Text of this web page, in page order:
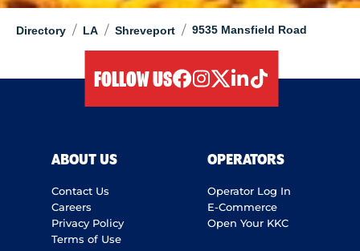
Directory / LA / Shreveport / 9535 Mansfield Road
FOLLOW US
ABOUT US
Contact Us
Careers
Privacy Policy
Terms of Use
OPERATORS
Operator Log In
E-Commerce
Open Your KKC